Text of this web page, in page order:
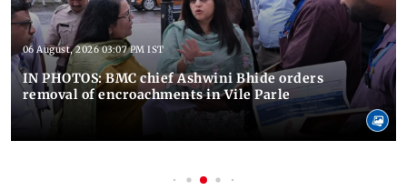
06 August, 2026 03:07 PM IST
IN PHOTOS: BMC chief Ashwini Bhide orders
removal of encroachments in Vile Parle